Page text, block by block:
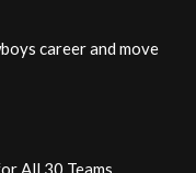
career and move
All 30 Teams